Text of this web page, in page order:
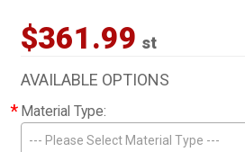
$361.99 st
AVAILABLE OPTIONS
* Material Type:
--- Please Select Material Type ---